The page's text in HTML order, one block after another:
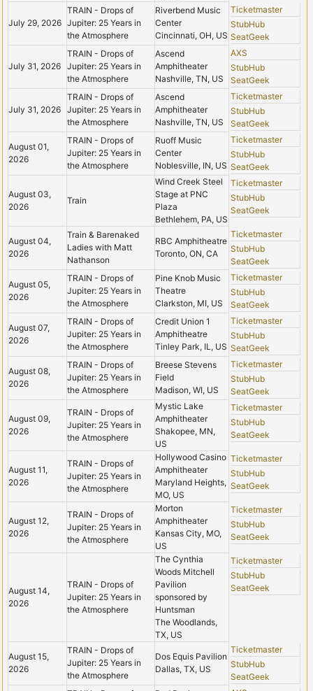
July 29, 2026
TRAIN - Drops of
Jupiter: 25 Years in
the Atmosphere
Riverbend Music
Center
Cincinnati, OH, US
Ticketmaster
StubHub
SeatGeek
July 31, 2026
TRAIN - Drops of
Jupiter: 25 Years in
the Atmosphere
Ascend
Amphitheater
Nashville, TN, US
AXS
StubHub
SeatGeek
July 31, 2026
TRAIN - Drops of
Jupiter: 25 Years in
the Atmosphere
Ascend
Amphitheater
Nashville, TN, US
Ticketmaster
StubHub
SeatGeek
August 01,
2026
TRAIN - Drops of
Jupiter: 25 Years in
the Atmosphere
Ruoff Music
Center
Noblesville, IN, US
Ticketmaster
StubHub
SeatGeek
August 03,
2026
Train
Wind Creek Steel
Stage at PNC
Plaza
Bethlehem, PA, US
Ticketmaster
StubHub
SeatGeek
August 04,
2026
Train & Barenaked
Ladies with Matt
Nathanson
RBC Amphitheatre
Toronto, ON, CA
Ticketmaster
StubHub
SeatGeek
August 05,
2026
TRAIN - Drops of
Jupiter: 25 Years in
the Atmosphere
Pine Knob Music
Theatre
Clarkston, MI, US
Ticketmaster
StubHub
SeatGeek
August 07,
2026
TRAIN - Drops of
Jupiter: 25 Years in
the Atmosphere
Credit Union 1
Amphitheatre
Tinley Park, IL, US
Ticketmaster
StubHub
SeatGeek
August 08,
2026
TRAIN - Drops of
Jupiter: 25 Years in
the Atmosphere
Breese Stevens
Field
Madison, WI, US
Ticketmaster
StubHub
SeatGeek
August 09,
2026
TRAIN - Drops of
Jupiter: 25 Years in
the Atmosphere
Mystic Lake
Amphitheater
Shakopee, MN,
US
Ticketmaster
StubHub
SeatGeek
August 11,
2026
TRAIN - Drops of
Jupiter: 25 Years in
the Atmosphere
Hollywood Casino
Amphitheater
Maryland Heights,
MO, US
Ticketmaster
StubHub
SeatGeek
August 12,
2026
TRAIN - Drops of
Jupiter: 25 Years in
the Atmosphere
Morton
Amphitheater
Kansas City, MO,
US
Ticketmaster
StubHub
SeatGeek
August 14,
2026
TRAIN - Drops of
Jupiter: 25 Years in
the Atmosphere
The Cynthia
Woods Mitchell
Pavilion
sponsored by
Huntsman
The Woodlands,
TX, US
Ticketmaster
StubHub
SeatGeek
August 15,
2026
TRAIN - Drops of
Jupiter: 25 Years in
the Atmosphere
Dos Equis Pavilion
Dallas, TX, US
Ticketmaster
StubHub
SeatGeek